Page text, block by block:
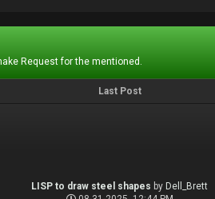
Request for the mentioned.
Last Post
LISP to draw steel shapes by Dell_Brett